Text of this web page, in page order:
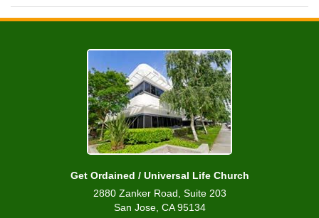
Get Ordained / Universal Life Church
2880 Zanker Road, Suite 203
San Jose, CA 95134